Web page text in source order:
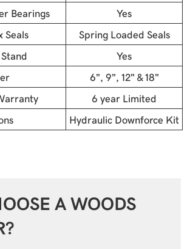
Bearings
Yes
Seals
Spring Loaded Seals
Yes
6", 9", 12" & 18"
6 year Limited
Hydraulic Downforce Kit
A WOODS